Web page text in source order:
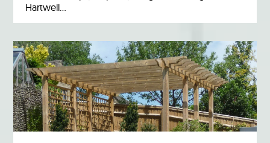
Hartwell…